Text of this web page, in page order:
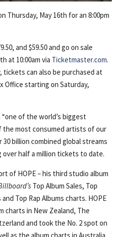
Thursday, May 16th for an 8:00pm
and $59.50 and go on sale
at 10:00am via Ticketmaster.com.
tickets can also be purchased at
Office starting on Saturday,
“one of the world’s biggest
the most consumed artists of our
billion combined global streams
over half a million tickets to date.
of HOPE – his third studio album
Top Album Sales, Top
Top Rap Albums charts. HOPE
charts in New Zealand, The
and took the No. 2 spot on